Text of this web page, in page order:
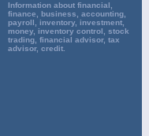
Information about financial,
finance, business, accounting,
payroll, inventory, investment,
money, inventory control, stock
trading, financial advisor, tax
advisor, credit.